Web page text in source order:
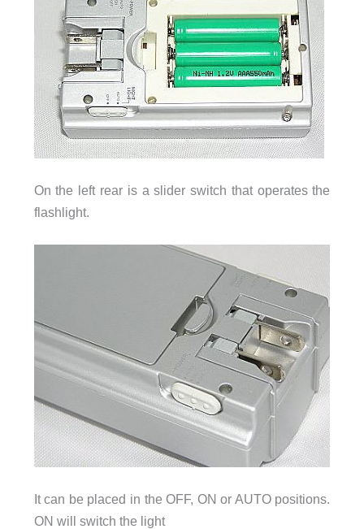
On the left rear is a slider switch that operates the
flashlight.
It can be placed in the OFF, ON or AUTO positions.
ON will switch the light